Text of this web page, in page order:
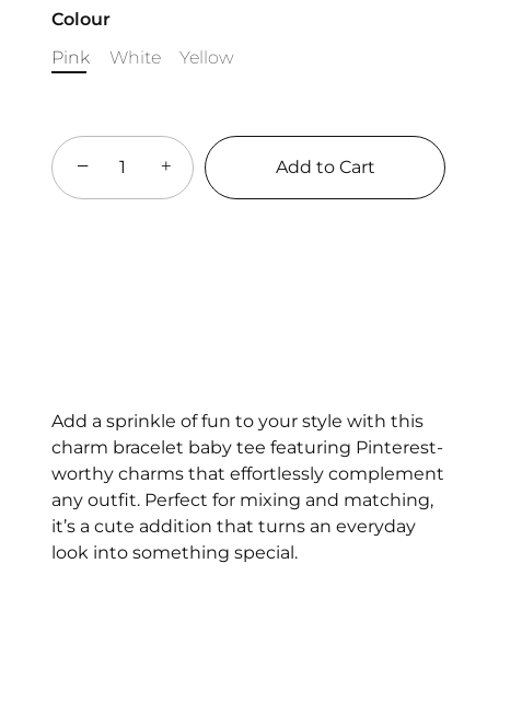
Colour
Pink
White Yellow
− + Add to Cart
Add a sprinkle of fun to your style with this
charm bracelet baby tee featuring Pinterest-
worthy charms that effortlessly complement
any outfit. Perfect for mixing and matching,
it’s a cute addition that turns an everyday
look into something special.